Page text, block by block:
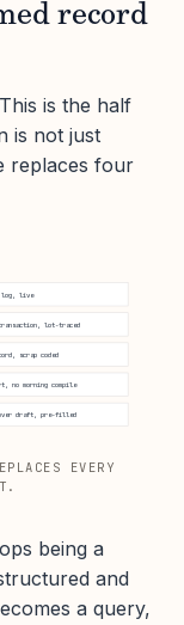
record
is the half
is not just
replaces four
log, live
lot-traced
scrap coded
no morning compile
draft, pre-filled
EVERY
being a
and
a query,